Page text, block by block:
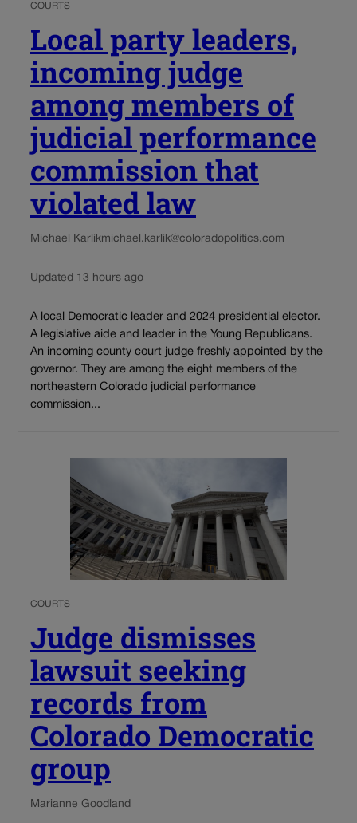
COURTS
Local party leaders,
incoming judge
among members of
judicial performance
commission that
violated law
Michael Karlikmichael.karlik@coloradopolitics.com
Updated 13 hours ago
A local Democratic leader and 2024 presidential elector.
A legislative aide and leader in the Young Republicans.
An incoming county court judge freshly appointed by the
governor. They are among the eight members of the
northeastern Colorado judicial performance
commission...
COURTS
Judge dismisses
lawsuit seeking
records from
Colorado Democratic
group
Marianne Goodland